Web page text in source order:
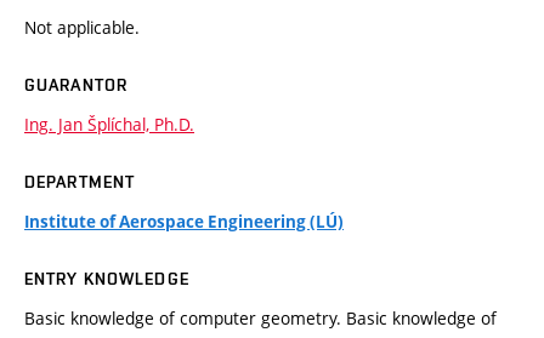
Not applicable.
GUARANTOR
Ing. Jan Šplíchal, Ph.D.
DEPARTMENT
Institute of Aerospace Engineering (LÚ)
ENTRY KNOWLEDGE
Basic knowledge of computer geometry. Basic knowledge of